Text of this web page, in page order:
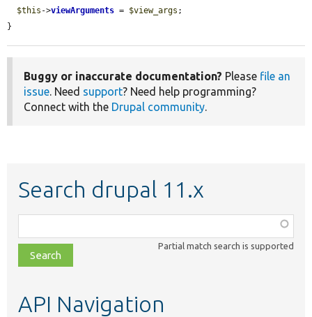
$this ->viewArguments = $view_args ;
}
Buggy or inaccurate documentation? Please file an
issue. Need support? Need help programming?
Connect with the Drupal community.
Search drupal 11.x
class,
file,
topic,
Partial match search is supported
API Navigation